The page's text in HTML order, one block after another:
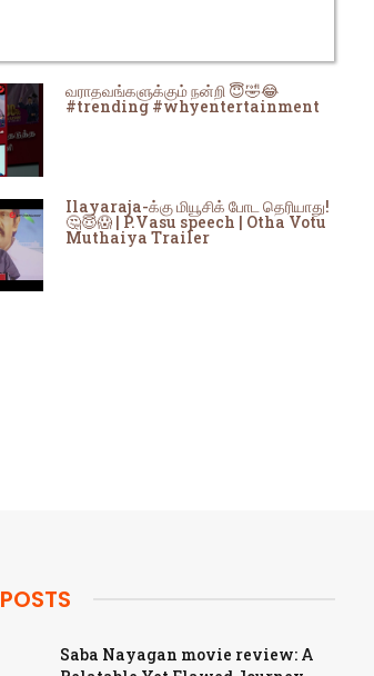
வராதவங்களுக்கும் நன்றி 😇🤣😂
#trending #whyentertainment
Ilayaraja-க்கு மியூசிக் போட தெரியாது!
🤔😇😱 | P.Vasu speech | Otha Votu
Muthaiya Trailer
POSTS
Saba Nayagan movie review: A